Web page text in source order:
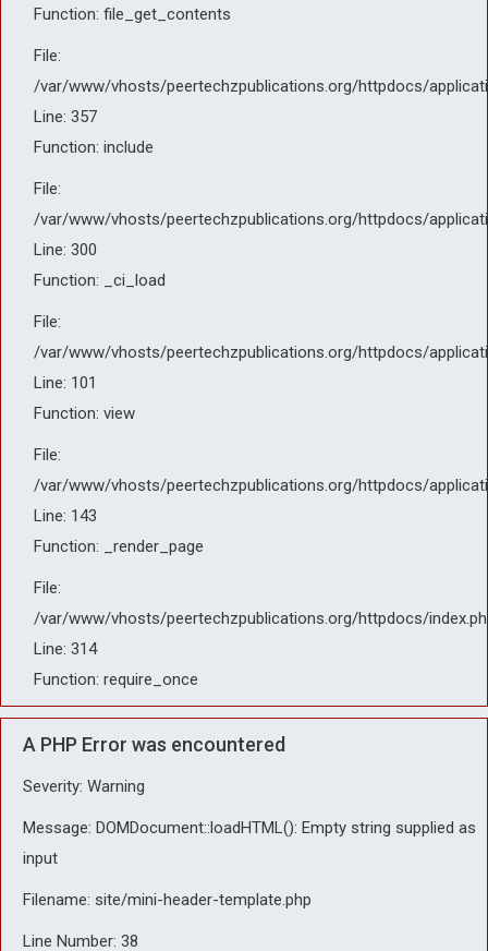
Function: file_get_contents
File:
/var/www/vhosts/peertechzpublications.org/httpdocs/
Line: 357
Function: include
File:
/var/www/vhosts/peertechzpublications.org/httpdocs/
Line: 300
Function: _ci_load
File:
/var/www/vhosts/peertechzpublications.org/httpdocs/
Line: 101
Function: view
File:
/var/www/vhosts/peertechzpublications.org/httpdocs/
Line: 143
Function: _render_page
File:
/var/www/vhosts/peertechzpublications.org/httpdocs/
Line: 314
Function: require_once
A PHP Error was encountered
Severity: Warning
Message: DOMDocument::loadHTML(): Empty string supplied as
input
Filename: site/mini-header-template.php
Line Number: 38